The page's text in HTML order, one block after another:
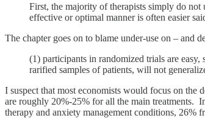
First, the majority of therapists simply do not
effective or optimal manner is often easier
The chapter goes on to blame under-use on – and
(1) participants in randomized trials are
rarified samples of patients, will not
I suspect that most economists would focus on the
are roughly 20%-25% for all the main treatments.
therapy and anxiety management conditions, 26%